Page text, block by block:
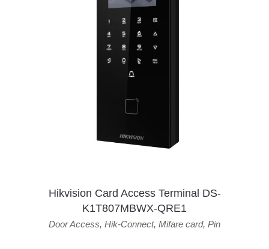
Hikvision Card Access Terminal DS-
K1T807MBWX-QRE1
Door Access, Hik-Connect, Mifare card, Pin